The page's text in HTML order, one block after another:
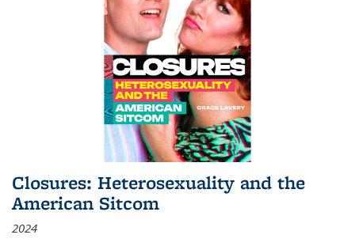
Closures: Heterosexuality and the
American Sitcom
2024